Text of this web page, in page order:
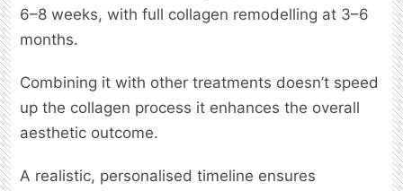
6–8 weeks, with full collagen remodelling at 3–6
months.
Combining it with other treatments doesn’t speed
up the collagen process it enhances the overall
aesthetic outcome.
A realistic, personalised timeline ensures